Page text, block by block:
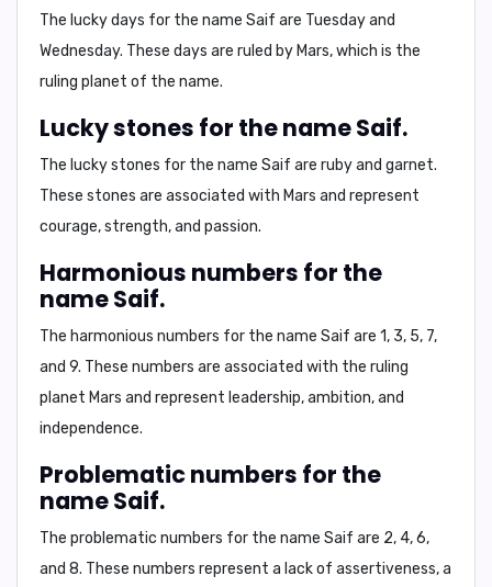
The lucky days for the name Saif are Tuesday and
Wednesday. These days are ruled by Mars, which is the
ruling planet of the name.
Lucky stones for the name Saif.
The lucky stones for the name Saif are ruby and garnet.
These stones are associated with Mars and represent
courage, strength, and passion.
Harmonious numbers for the
name Saif.
The harmonious numbers for the name Saif are 1, 3, 5, 7,
and 9. These numbers are associated with the ruling
planet Mars and represent leadership, ambition, and
independence.
Problematic numbers for the
name Saif.
The problematic numbers for the name Saif are 2, 4, 6,
and 8. These numbers represent a lack of assertiveness, a